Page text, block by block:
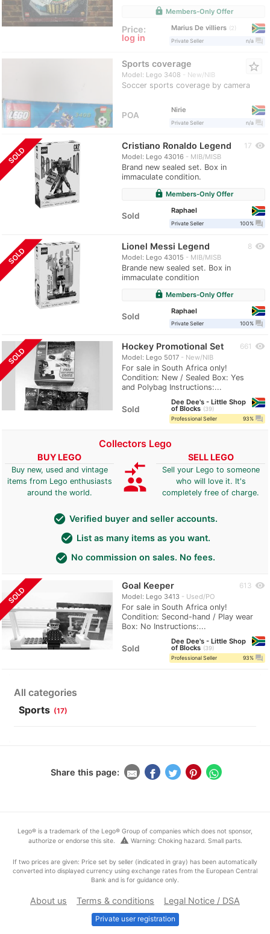
lock Members-Only Offer
Price:
log in
Marius De villiers
2
Private Seller
n/a question_answer
Sports coverage
Model: Lego 3408 New/NIB
Soccer sports coverage by camera
star_border
POA
Nirie
Private Seller n/a question_answer
SOLD Cristiano Ronaldo Legend
Model: Lego 43016 MIB/MISB
Brand new sealed set. Box in
immaculate condition.
17 visibility
lock Members-Only Offer
Sold
Raphael
Private Seller 100% question_answer
SOLD Lionel Messi Legend
Model: Lego 43015 MIB/MISB
Brande new sealed set. Box in
immaculate condition
8 visibility
lock Members-Only Offer
Sold
Raphael
Private Seller 100% question_answer
SOLD Hockey Promotional Set
Model: Lego 5017 New/NIB
For sale in South Africa only!
Condition: New / Sealed Box: Yes
and Polybag Instructions:...
661 visibility
Sold
Dee Dee's - Little Shop
of Blocks
39
Professional Seller
93% question_answer
Collectors Lego
BUY LEGO
Buy new, used and vintage
items from Lego enthusiasts
around the world.
compare_arrows
group
SELL LEGO
Sell your Lego to someone
who will love it. It's
completely free of charge.
check_circle Verified buyer and seller accounts.
check_circle List as many items as you want.
check_circle No commission on sales. No fees.
SOLD Goal Keeper
Model: Lego 3413 Used/PO
For sale in South Africa only!
Condition: Second-hand / Play wear
Box: No Instructions:...
613 visibility
Sold
Dee Dee's - Little Shop
of Blocks
39
Professional Seller
93% question_answer
All categories
Sports (17)
Share this page:
Lego® is a trademark of the Lego® Group of companies which does not sponsor,
authorize or endorse this site.
warning Warning: Choking hazard. Small parts.
If two prices are given: Price set by seller (indicated in gray) has been automatically
converted into displayed currency using exchange rates from the European Central
Bank and is for guidance only.
About us Terms & conditions Legal Notice / DSA
Private user registration